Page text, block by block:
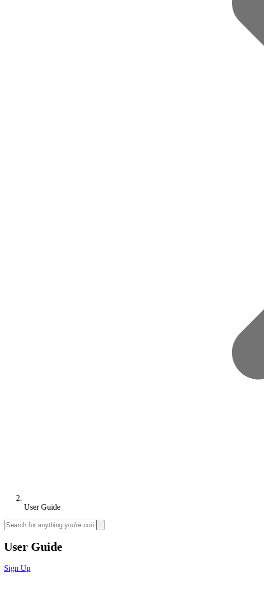
User Guide
User Guide
Sign Up